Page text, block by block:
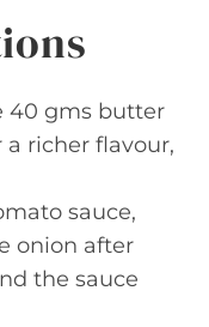
40 gms butter
richer flavour,
sauce,
onion after
the sauce